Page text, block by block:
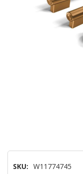
SKU: W11774745